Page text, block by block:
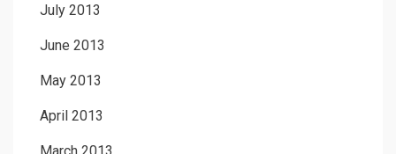
July 2013
June 2013
May 2013
April 2013